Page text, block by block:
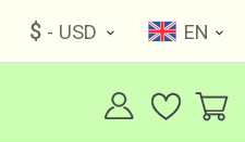
$ - USD EN